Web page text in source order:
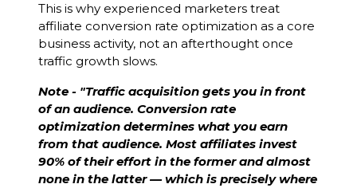
This is why experienced marketers treat
affiliate conversion rate optimization as a core
business activity, not an afterthought once
traffic growth slows.
Note - "Traffic acquisition gets you in front
of an audience. Conversion rate
optimization determines what you earn
from that audience. Most affiliates invest
90% of their effort in the former and almost
none in the latter — which is precisely where